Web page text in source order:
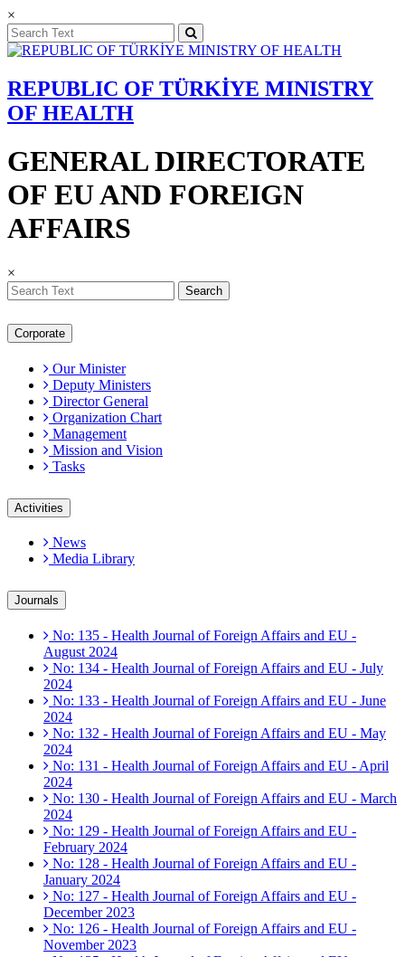
×
REPUBLIC OF TÜRKİYE MINISTRY
OF HEALTH
GENERAL DIRECTORATE
OF EU AND FOREIGN
AFFAIRS
×
Search
Corporate
Our Minister
Deputy Ministers
Director General
Organization Chart
Management
Mission and Vision
Tasks
Activities
News
Media Library
Journals
No: 135 - Health Journal of Foreign Affairs and EU -
August 2024
No: 134 - Health Journal of Foreign Affairs and EU - July
2024
No: 133 - Health Journal of Foreign Affairs and EU - June
2024
No: 132 - Health Journal of Foreign Affairs and EU - May
2024
No: 131 - Health Journal of Foreign Affairs and EU - April
2024
No: 130 - Health Journal of Foreign Affairs and EU - March
2024
No: 129 - Health Journal of Foreign Affairs and EU -
February 2024
No: 128 - Health Journal of Foreign Affairs and EU -
January 2024
No: 127 - Health Journal of Foreign Affairs and EU -
December 2023
No: 126 - Health Journal of Foreign Affairs and EU -
November 2023